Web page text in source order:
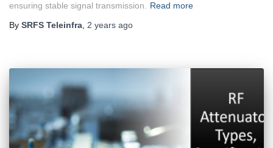
ensuring stable signal transmission.
Read more
By SRFS Teleinfra 2 years ago